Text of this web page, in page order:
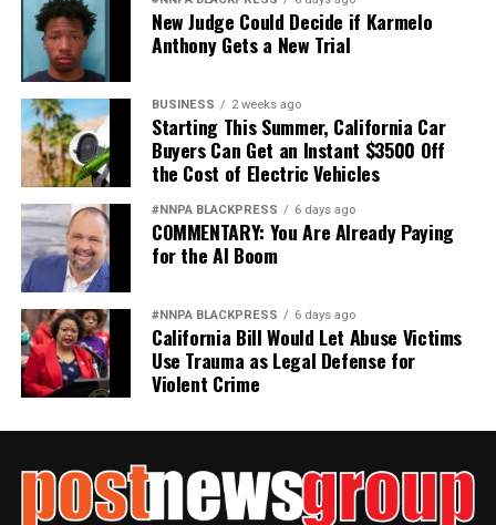
New Judge Could Decide if Karmelo
Anthony Gets a New Trial
BUSINESS 2 weeks ago
Starting This Summer, California Car
Buyers Can Get an Instant $3500 Off
the Cost of Electric Vehicles
#NNPA BLACKPRESS 6 days ago
COMMENTARY: You Are Already Paying
for the AI Boom
#NNPA BLACKPRESS 6 days ago
California Bill Would Let Abuse Victims
Use Trauma as Legal Defense for
Violent Crime